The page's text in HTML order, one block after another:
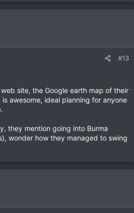
#13
site, the Google earth map of their
awesome, ideal planning for anyone
they mention going into Burma
wonder how they managed to swing